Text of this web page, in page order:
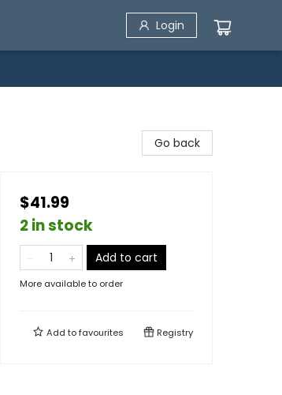
Login
Go back
$41.99
2 in stock
Add to cart
More available to order
Add tofavourites Registry